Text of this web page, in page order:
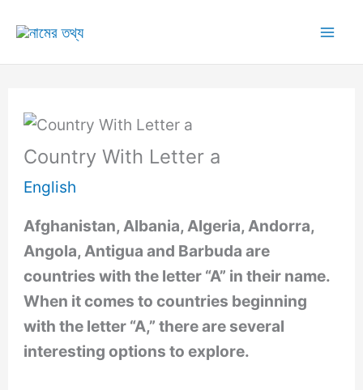
content
Country With Letter a
English
Afghanistan, Albania, Algeria, Andorra,
Angola, Antigua and Barbuda are
countries with the letter “A” in their name.
When it comes to countries beginning
with the letter “A,” there are several
interesting options to explore.